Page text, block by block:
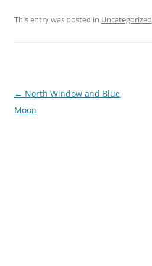
This entry was posted in Uncategorized
Post
navigation
← North Window and Blue
Moon